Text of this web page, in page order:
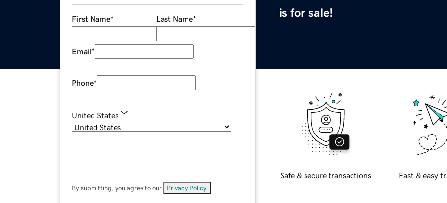
is for sale!
First Name* Last Name*
Email*
Phone*
United States
By submitting, you agree to our Privacy Policy
Safe & secure transactions Fast & easy